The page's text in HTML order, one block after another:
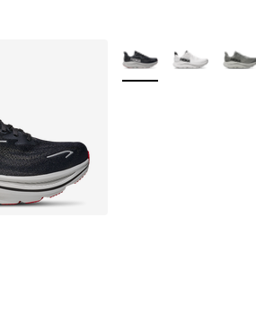
- [5 out of 5 stars], 12 reviews
More Colors